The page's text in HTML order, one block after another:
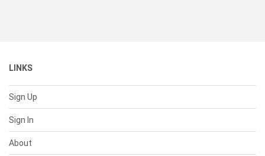
LINKS
Sign Up
Sign In
About